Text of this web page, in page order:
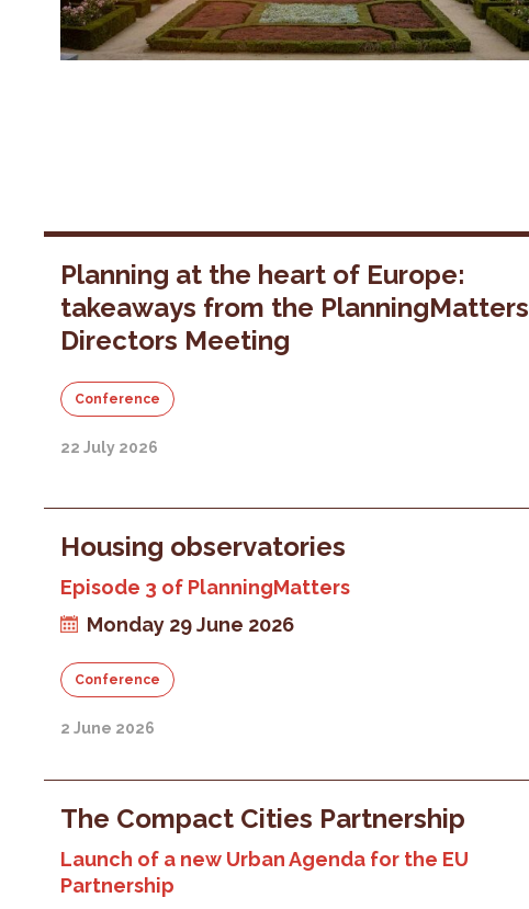
Planning at the heart of Europe:
takeaways from the PlanningMatters
Directors Meeting
Conference
22 July 2026
Housing observatories
Episode 3 of PlanningMatters
Monday 29 June 2026
Conference
2 June 2026
The Compact Cities Partnership
Launch of a new Urban Agenda for the EU
Partnership